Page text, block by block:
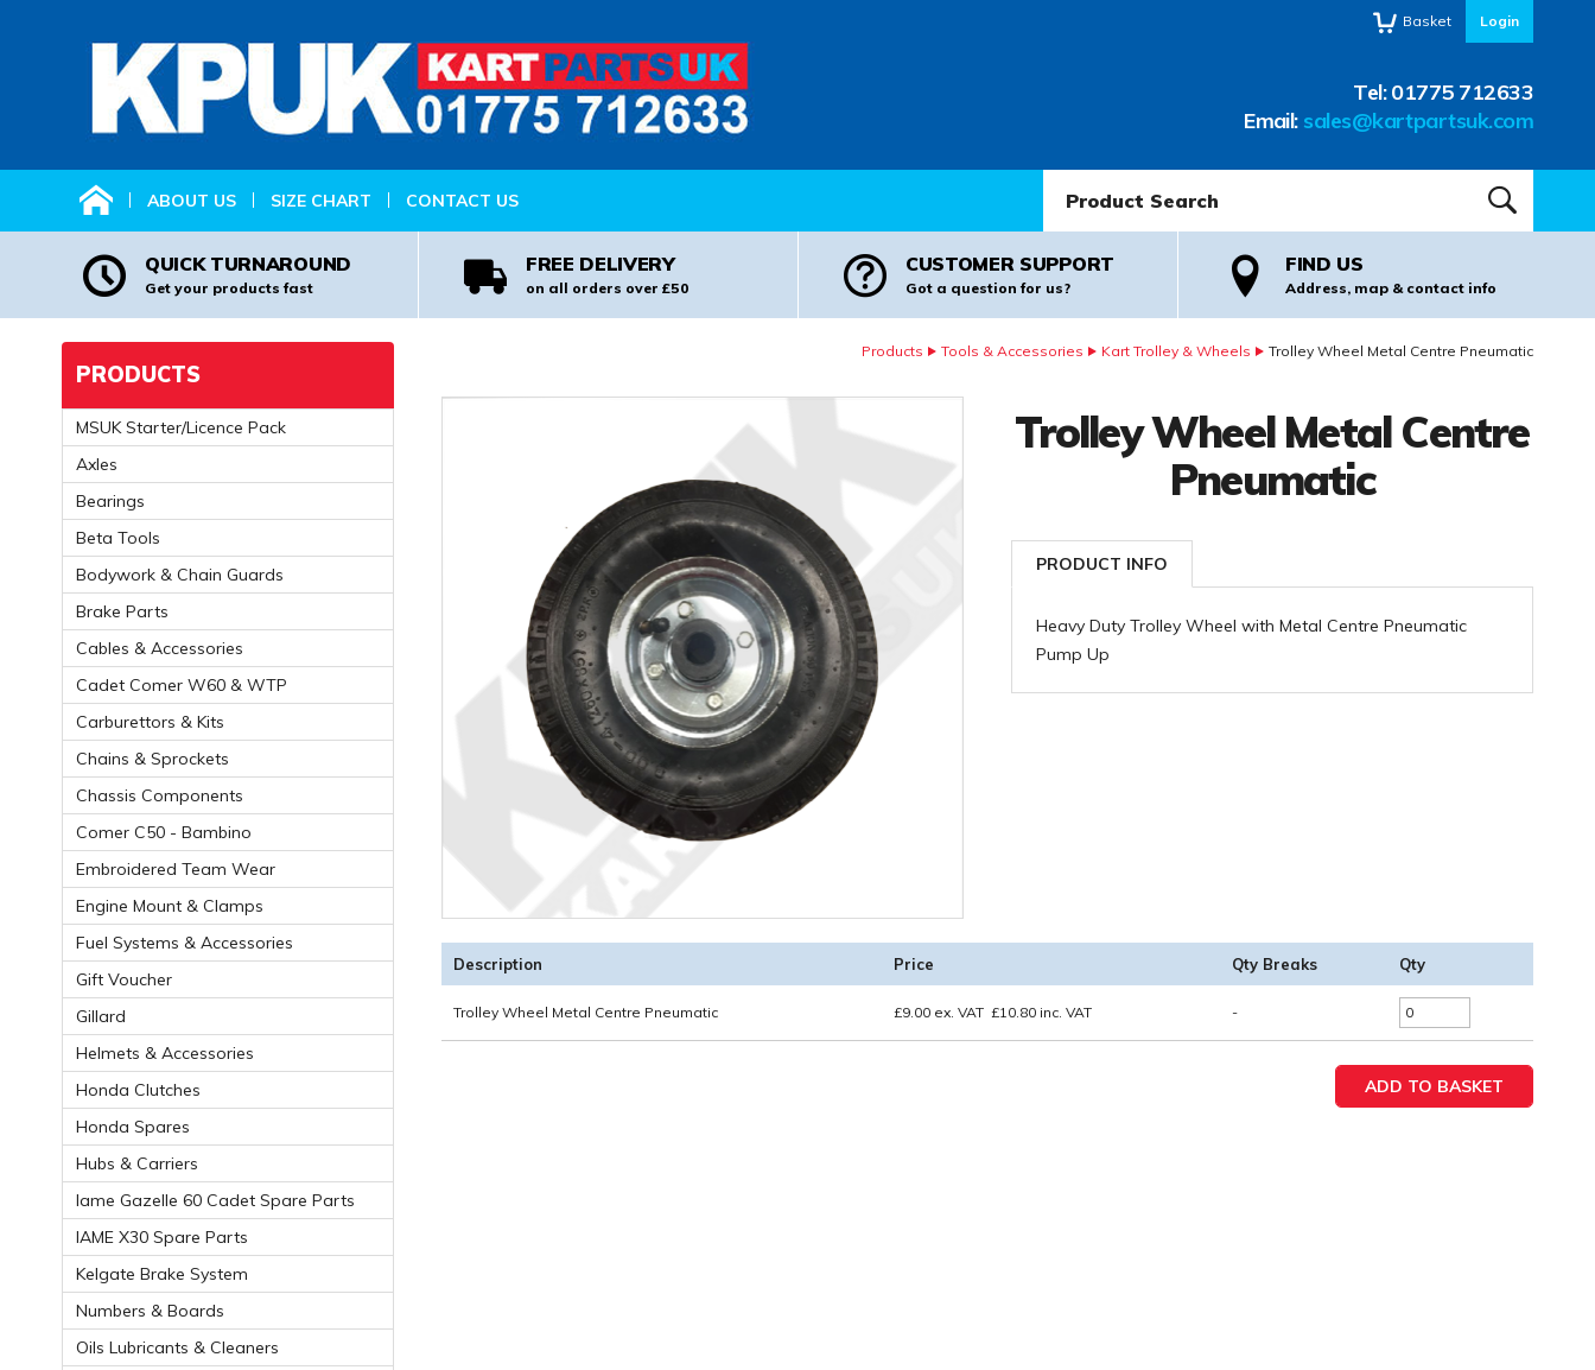
Basket Login
Tel:01775 712633
Email: sales@kartpartsuk.com
ABOUT US SIZE CHART CONTACT US
SEARCH
QUICK TURNAROUND
Get your products fast
FREE DELIVERY
on all orders over £50
CUSTOMER SUPPORT
Got a question for us?
FIND US
Address, map & contact info
Products Tools & Accessories Kart Trolley & Wheels Trolley Wheel Metal Centre Pneumatic
Trolley Wheel Metal Centre
Pneumatic
PRODUCT INFO
Heavy Duty Trolley Wheel with Metal Centre Pneumatic
Pump Up
Description Price Qty Breaks Qty
Trolley Wheel Metal Centre Pneumatic £9.00 ex. VAT £10.80 inc. VAT -
PRODUCTS
MSUK Starter/Licence Pack
Axles
Bearings
Beta Tools
Bodywork & Chain Guards
Brake Parts
Cables & Accessories
Cadet Comer W60 & WTP
Carburettors & Kits
Chains & Sprockets
Chassis Components
Comer C50 - Bambino
Embroidered Team Wear
Engine Mount & Clamps
Fuel Systems & Accessories
Gift Voucher
Gillard
Helmets & Accessories
Honda Clutches
Honda Spares
Hubs & Carriers
Iame Gazelle 60 Cadet Spare Parts
IAME X30 Spare Parts
Kelgate Brake System
Numbers & Boards
Oils Lubricants & Cleaners